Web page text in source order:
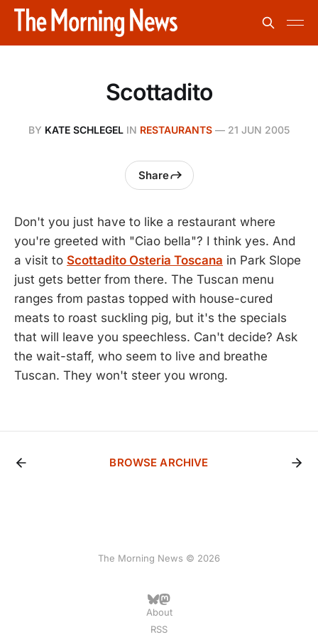
Scottadito
BY KATE SCHLEGEL IN RESTAURANTS — 21 JUN 2005
Share
Don't you just have to like a restaurant where
you're greeted with "Ciao bella"? I think yes. And
a visit to Scottadito Osteria Toscana in Park Slope
just gets better from there. The Tuscan menu
ranges from pastas topped with house-cured
meats to roast suckling pig, but it's the specials
that will leave you speechless. Can't decide? Ask
the wait-staff, who seem to live and breathe
Tuscan. They won't steer you wrong.
BROWSE ARCHIVE
The Morning News © 2026
About
RSS